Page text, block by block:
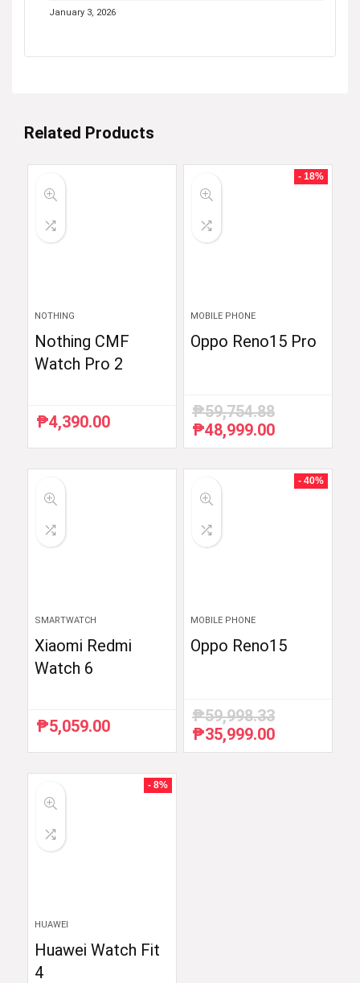
January 3, 2026
Related Products
NOTHING
Nothing CMF
Watch Pro 2
₱4,390.00
- 18%
MOBILE PHONE
Oppo Reno15 Pro
₱59,754.88
Original
price
₱48,999.00Current
price
₱48,999.00.
SMARTWATCH
Xiaomi Redmi
Watch 6
₱5,059.00
- 40%
MOBILE PHONE
Oppo Reno15
₱59,998.33
Original
price
₱35,999.00Current
price
- 8%
HUAWEI
Huawei Watch Fit
4